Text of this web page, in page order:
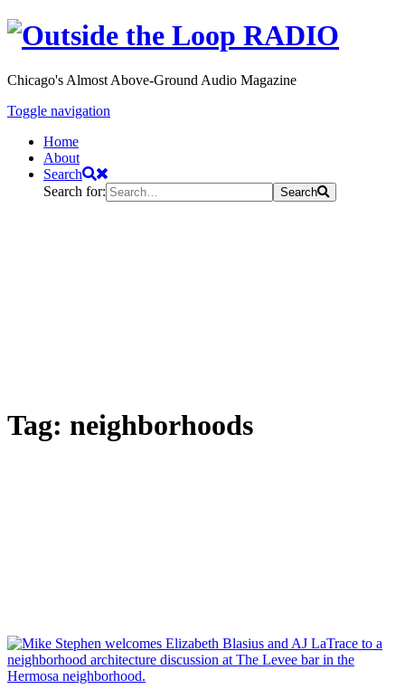
Chicago's Almost Above-Ground Audio Magazine
Toggle navigation
Home
About
Search
Search for:
Search
Tag: neighborhoods